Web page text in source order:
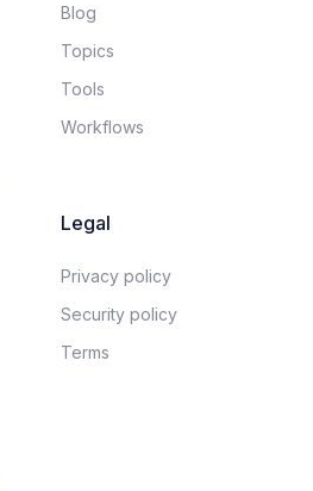
Blog
Topics
Tools
Workflows
Legal
Privacy policy​
Security policy​
Terms